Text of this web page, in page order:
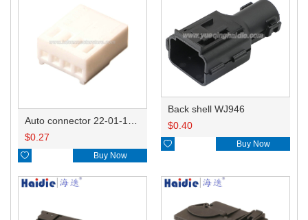
$0.27
 Buy Now
Back shell WJ946
$0.40
 Buy Now